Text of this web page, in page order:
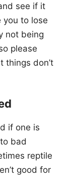
see if it
you to lose
not being
please
things don’t
if one is
bad
reptile
good for